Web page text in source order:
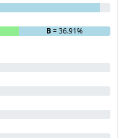
B= 36.91%